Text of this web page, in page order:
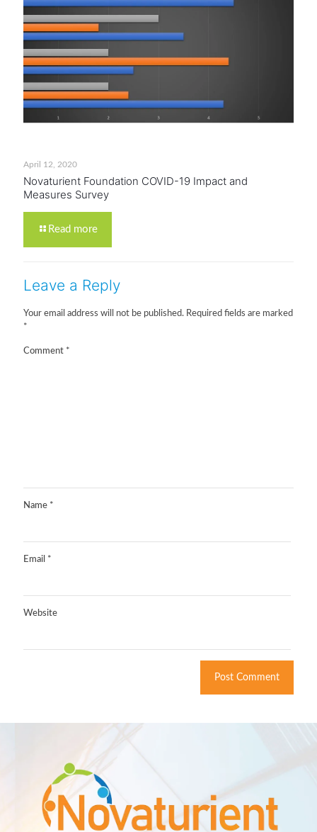
April 12, 2020
Novaturient Foundation COVID-19 Impact and
Measures Survey
Read more
Leave a Reply
Your email address will not be published. Required fields are marked
*
Comment *
Name *
Email *
Website